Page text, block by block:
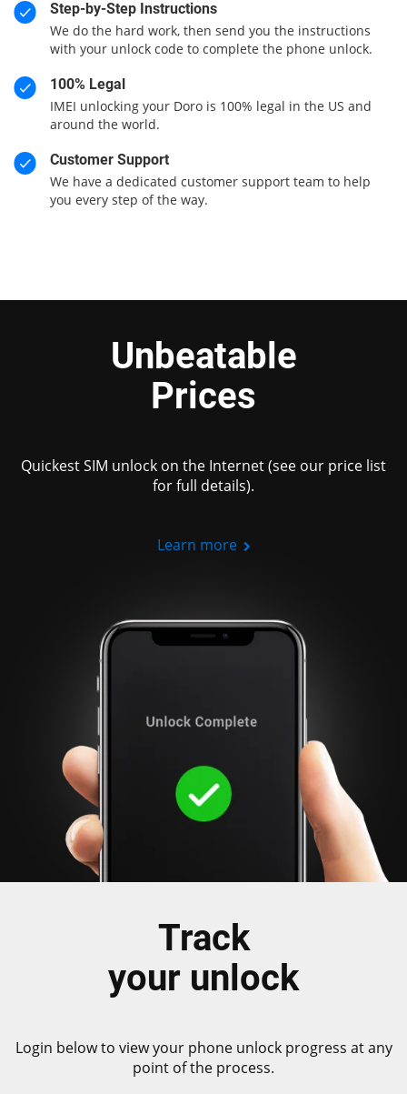
Step-by-Step Instructions
We do the hard work, then send you the instructions
with your unlock code to complete the phone unlock.
100% Legal
IMEI unlocking your Doro is 100% legal in the US and
around the world.
Customer Support
We have a dedicated customer support team to help
you every step of the way.
Unbeatable
Prices
Quickest SIM unlock on the Internet (see our price list
for full details).
Learn more
Track
your unlock
Login below to view your phone unlock progress at any
point of the process.